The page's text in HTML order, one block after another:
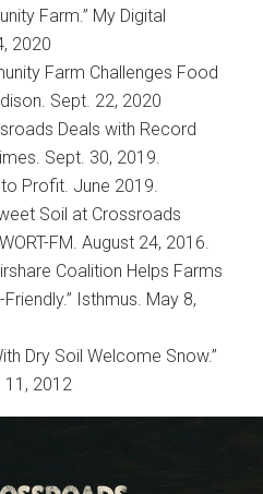
Farm.” My Digital
2020
Farm Challenges Food
Sept. 22, 2020
Deals with Record
Sept. 30, 2019.
Profit. June 2019.
Soil at Crossroads
FM. August 24, 2016.
Coalition Helps Farms
Isthmus. May 8,
Dry Soil Welcome Snow.”
11, 2012